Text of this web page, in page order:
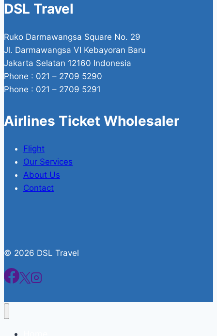
DSL Travel
Ruko Darmawangsa Square No. 29
Jl. Darmawangsa VI Kebayoran Baru
Jakarta Selatan 12160 Indonesia
Phone : 021 – 2709 5290
Phone : 021 – 2709 5291
Airlines Ticket Wholesaler
Flight
Our Services
About Us
Contact
© 2026 DSL Travel